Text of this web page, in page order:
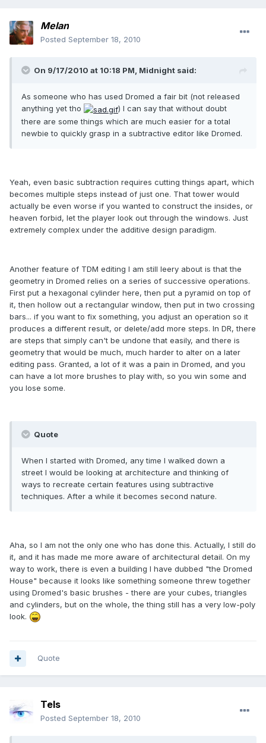
Melan
Posted September 18, 2010
On 9/17/2010 at 10:18 PM, Midnight said:
As someone who has used Dromed a fair bit (not released
anything yet tho
) I can say that without doubt
there are some things which are much easier for a total
newbie to quickly grasp in a subtractive editor like Dromed.
Yeah, even basic subtraction requires cutting things apart, which
becomes multiple steps instead of just one. That tower would
actually be even worse if you wanted to construct the insides, or
heaven forbid, let the player look out through the windows. Just
extremely complex under the additive design paradigm.
Another feature of TDM editing I am still leery about is that the
geometry in Dromed relies on a series of successive operations.
First put a hexagonal cylinder here, then put a pyramid on top of
it, then hollow out a rectangular window, then put in two crossing
bars... if you want to fix something, you adjust an operation so it
produces a different result, or delete/add more steps. In DR, there
are steps that simply can't be undone that easily, and there is
geometry that would be much, much harder to alter on a later
editing pass. Granted, a lot of it was a pain in Dromed, and you
can have a lot more brushes to play with, so you win some and
you lose some.
Quote
When I started with Dromed, any time I walked down a
street I would be looking at architecture and thinking of
ways to recreate certain features using subtractive
techniques. After a while it becomes second nature.
Aha, so I am not the only one who has done this. Actually, I still do
it, and it has made me more aware of architectural detail. On my
way to work, there is even a building I have dubbed "the Dromed
House" because it looks like something someone threw together
using Dromed's basic brushes - there are your cubes, triangles
and cylinders, but on the whole, the thing still has a very low-poly
look.
Quote
Tels
Posted September 18, 2010